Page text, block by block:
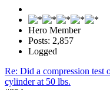
Hero Member
Posts: 2,857
Logged
Re: Did a compression test
cylinder at 50 lbs.